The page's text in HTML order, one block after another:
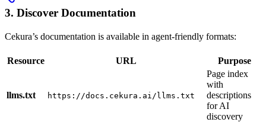
3. Discover Documentation
Cekura’s documentation is available in agent-friendly formats:
Resource URL Purpose
llms.txt https://docs.cekura.ai/llms.txt
Page index
with
descriptions
for AI
discovery